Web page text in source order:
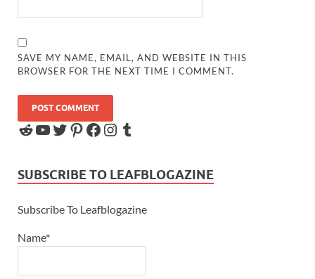
SAVE MY NAME, EMAIL, AND WEBSITE IN THIS
BROWSER FOR THE NEXT TIME I COMMENT.
SUBSCRIBE TO LEAFBLOGAZINE
Subscribe To Leafblogazine
Name*